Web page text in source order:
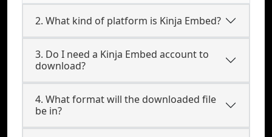
2. What kind of platform is Kinja Embed?
3. Do I need a Kinja Embed account to
download?
4. What format will the downloaded file
be in?